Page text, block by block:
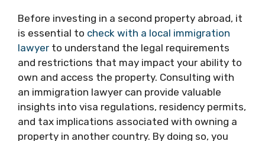
Before investing in a second property abroad, it
is essential to check with a local immigration
lawyer to understand the legal requirements
and restrictions that may impact your ability to
own and access the property. Consulting with
an immigration lawyer can provide valuable
insights into visa regulations, residency permits,
and tax implications associated with owning a
property in another country. By doing so, you